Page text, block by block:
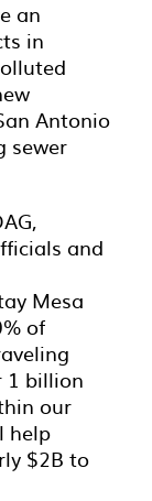
an
in
Antonio
sewer
and
Mesa
of
1 billion
our
help
$2B to